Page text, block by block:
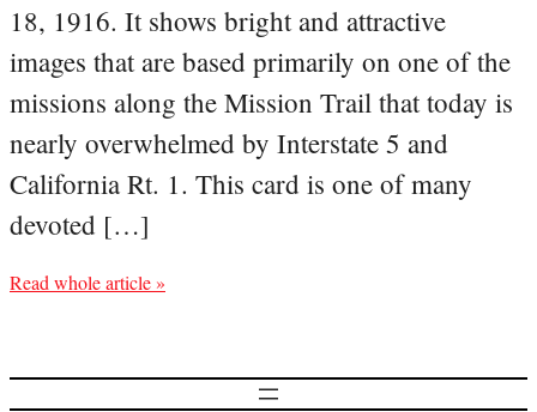
18, 1916. It shows bright and attractive
images that are based primarily on one of the
missions along the Mission Trail that today is
nearly overwhelmed by Interstate 5 and
California Rt. 1. This card is one of many
devoted […]
Read whole article »